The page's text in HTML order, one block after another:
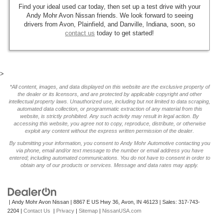
Find your ideal used car today, then set up a test drive with your
Andy Mohr Avon Nissan friends. We look forward to seeing
drivers from Avon, Plainfield, and Danville, Indiana, soon, so
contact us today to get started!
>
*All content, images, and data displayed on this website are the exclusive property of
the dealer or its licensors, and are protected by applicable copyright and other
intellectual property laws. Unauthorized use, including but not limited to data scraping,
automated data collection, or programmatic extraction of any material from this
website, is strictly prohibited. Any such activity may result in legal action. By
accessing this website, you agree not to copy, reproduce, distribute, or otherwise
exploit any content without the express written permission of the dealer.
By submitting your information, you consent to Andy Mohr Automotive contacting you
via phone, email and/or text message to the number or email address you have
entered; including automated communications. You do not have to consent in order to
obtain any of our products or services. Message and data rates may apply.
| Andy Mohr Avon Nissan | 8867 E US Hwy 36, Avon, IN 46123 | Sales: 317-743-
2204 | Contact Us | Privacy | Sitemap | NissanUSA.com